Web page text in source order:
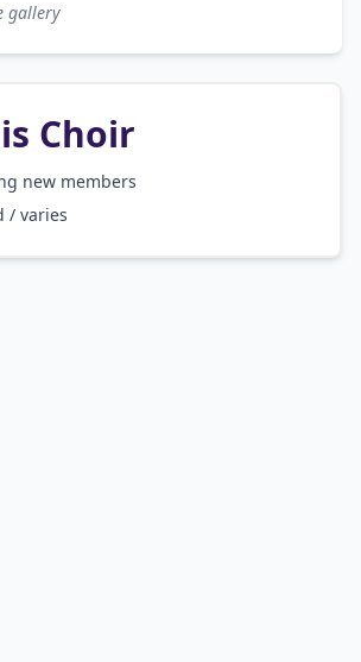
gallery
Choir
new members
/ varies